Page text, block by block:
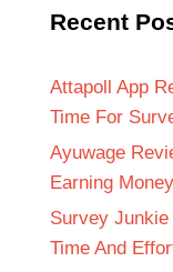
Recent
Attapoll App
Time For
Ayuwage
Earning
Survey
Time And